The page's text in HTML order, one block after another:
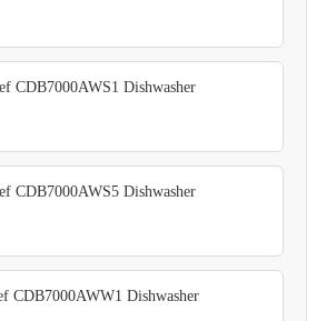
CDB7000AWS1 Dishwasher
CDB7000AWS5 Dishwasher
CDB7000AWW1 Dishwasher